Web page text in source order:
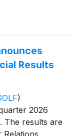
Results
)
2026
The results are